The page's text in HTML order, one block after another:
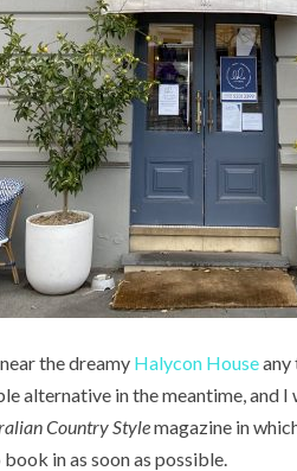
the dreamy Halycon Houseany
alternative in the meantime, and
Country Stylemagazine in
in as soon as possible.